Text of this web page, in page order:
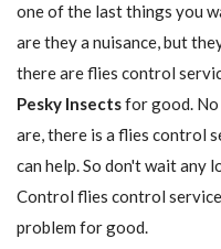
one of the last things you
are they a nuisance, but
there are flies control
Pesky Insectsfor good.
are, there is a flies control
can help. So don't wait any
Control flies control
problem for good.